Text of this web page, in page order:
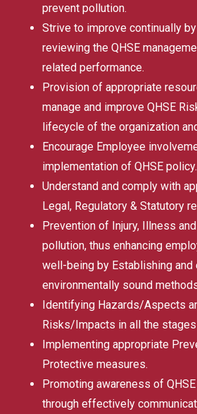
prevent pollution.
Strive to improve continually
reviewing the QHSE
related performance.
Provision of appropriate
manage and improve QHSE
lifecycle of the organization
Encourage Employee
implementation of QHSE policy.
Understand and comply with
Legal, Regulatory & Statutory
Prevention of Injury, Illness
pollution, thus enhancing
well-being by Establishing and
environmentally sound
Identifying Hazards/Aspects
Risks/Impacts in all the
Implementing appropriate
Protective measures.
Promoting awareness of
through effectively